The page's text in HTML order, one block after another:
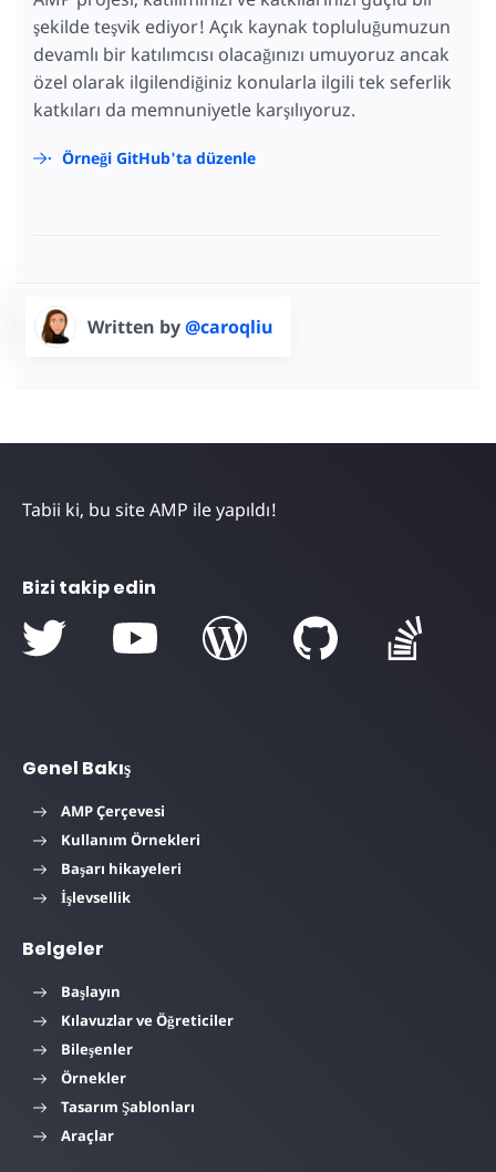
şekilde teşvik ediyor! Açık kaynak topluluğumuzun
devamlı bir katılımcısı olacağınızı umuyoruz ancak
özel olarak ilgilendiğiniz konularla ilgili tek seferlik
katkıları da memnuniyetle karşılıyoruz.
Örneği GitHub'ta düzenle
Written by@caroqliu
Tabii ki, bu site AMP ile yapıldı!
Bizi takip edin
Genel Bakış
AMP Çerçevesi
Kullanım Örnekleri
Başarı hikayeleri
İşlevsellik
Belgeler
Başlayın
Kılavuzlar ve Öğreticiler
Bileşenler
Örnekler
Tasarım Şablonları
Araçlar